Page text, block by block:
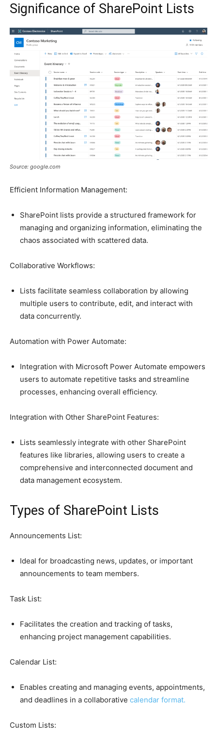
Significance of SharePoint Lists
Source: google.com
Efficient Information Management:
SharePoint lists provide a structured framework for
managing and organizing information, eliminating the
chaos associated with scattered data.
Collaborative Workflows:
Lists facilitate seamless collaboration by allowing
multiple users to contribute, edit, and interact with
data concurrently.
Automation with Power Automate:
Integration with Microsoft Power Automate empowers
users to automate repetitive tasks and streamline
processes, enhancing overall efficiency.
Integration with Other SharePoint Features:
Lists seamlessly integrate with other SharePoint
features like libraries, allowing users to create a
comprehensive and interconnected document and
data management ecosystem.
Types of SharePoint Lists
Announcements List:
Ideal for broadcasting news, updates, or important
announcements to team members.
Task List:
Facilitates the creation and tracking of tasks,
enhancing project management capabilities.
Calendar List:
Enables creating and managing events, appointments,
and deadlines in a collaborative calendar format.
Custom Lists: